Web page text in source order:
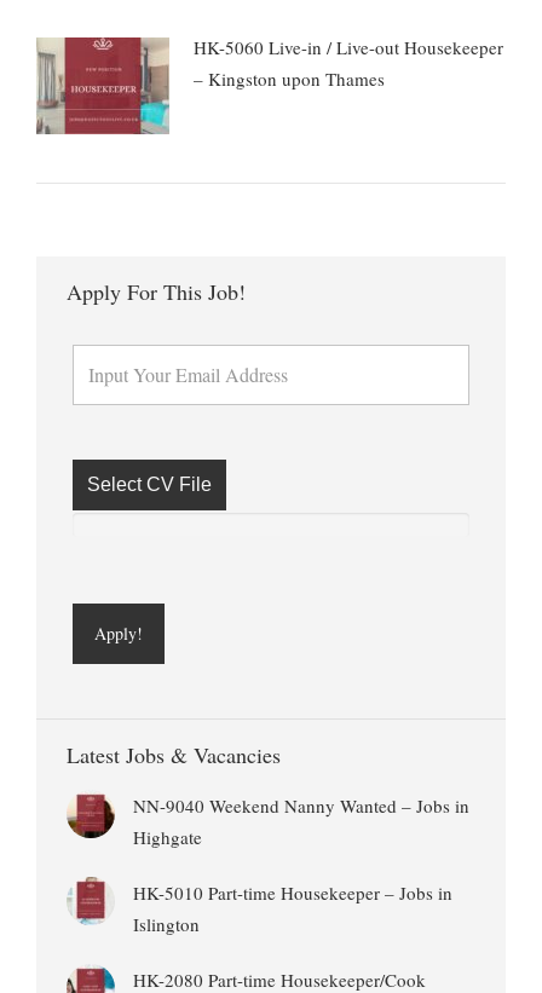
HK-5060 Live-in / Live-out Housekeeper
– Kingston upon Thames
Apply For This Job!
Select CV File
Latest Jobs & Vacancies
NN-9040 Weekend Nanny Wanted – Jobs in
Highgate
HK-5010 Part-time Housekeeper – Jobs in
Islington
HK-2080 Part-time Housekeeper/Cook